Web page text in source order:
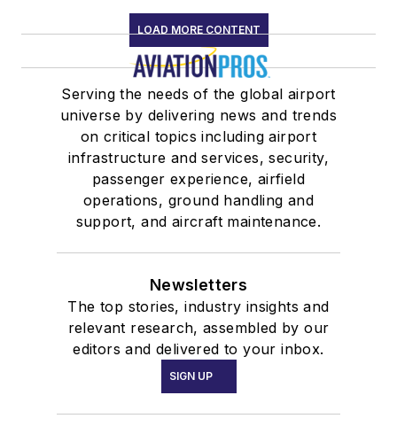
LOAD MORE CONTENT
Serving the needs of the global airport
universe by delivering news and trends
on critical topics including airport
infrastructure and services, security,
passenger experience, airfield
operations, ground handling and
support, and aircraft maintenance.
Newsletters
The top stories, industry insights and
relevant research, assembled by our
editors and delivered to your inbox.
SIGN UP